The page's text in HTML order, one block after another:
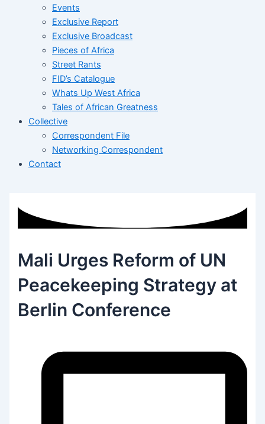
Events
Exclusive Report
Exclusive Broadcast
Pieces of Africa
Street Rants
FID’s Catalogue
Whats Up West Africa
Tales of African Greatness
Collective
Correspondent File
Networking Correspondent
Contact
Mali Urges Reform of UN
Peacekeeping Strategy at
Berlin Conference